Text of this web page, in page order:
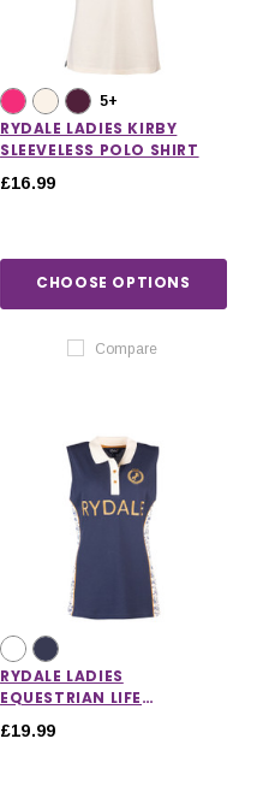
5+
RYDALE LADIES KIRBY
SLEEVELESS POLO SHIRT
£16.99
CHOOSE OPTIONS
Compare
RYDALE LADIES
EQUESTRIAN LIFE
£19.99